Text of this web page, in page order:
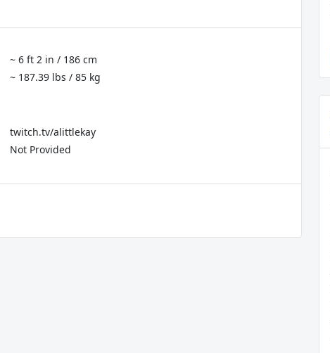
~ 6 ft 2 in / 186 cm
~ 187.39 lbs / 85 kg
twitch.tv/alittlekay
Not Provided